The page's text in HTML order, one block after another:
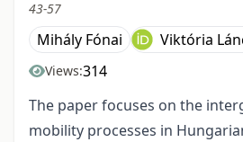
43-57
Mihály Fónai Viktória
Views:314
The paper focuses on the
mobility processes in